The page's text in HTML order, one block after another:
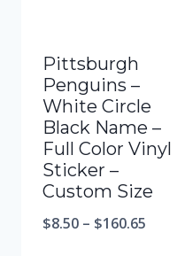
Pittsburgh
Penguins –
White Circle
Black Name –
Full Color Vinyl
Sticker –
Custom Size
$8.50 – $160.65